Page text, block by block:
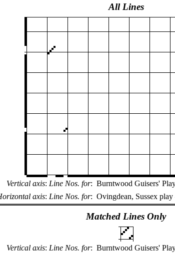
All Lines
Vertical axis: Line Nos. for: Burntwood Guisers'
axis: Line Nos. for: Ovingdean, Sussex play
Matched Lines Only
Vertical axis: Line Nos. for: Burntwood Guisers'